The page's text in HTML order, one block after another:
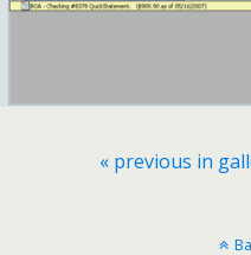
« previous in